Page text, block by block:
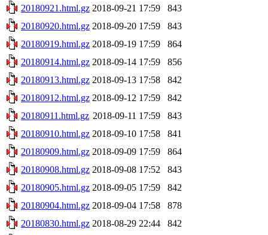
20180921.html.gz 2018-09-21 17:59
843
20180920.html.gz 2018-09-20 17:59
843
20180919.html.gz 2018-09-19 17:59
864
20180914.html.gz 2018-09-14 17:59
856
20180913.html.gz 2018-09-13 17:58
842
20180912.html.gz 2018-09-12 17:59
842
20180911.html.gz 2018-09-11 17:59
843
20180910.html.gz 2018-09-10 17:58
841
20180909.html.gz 2018-09-09 17:59
864
20180908.html.gz 2018-09-08 17:52
843
20180905.html.gz 2018-09-05 17:59
842
20180904.html.gz 2018-09-04 17:58
878
20180830.html.gz 2018-08-29 22:44
842